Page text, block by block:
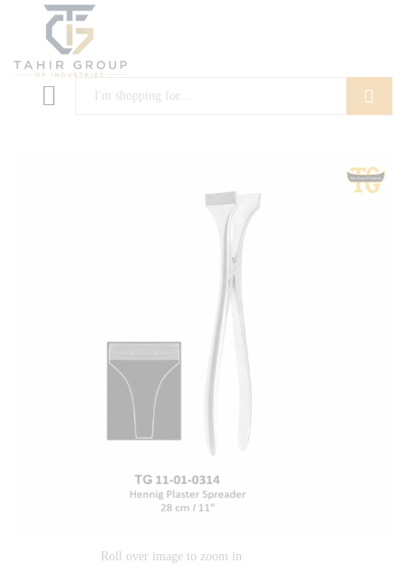
Roll over image to zoom in